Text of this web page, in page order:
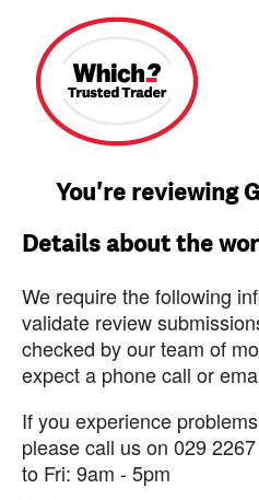
You're reviewing
Details about the
We require the following
validate review
checked by our team of
expect a phone call or
If you experience
please call us on 029
to Fri: 9am - 5pm